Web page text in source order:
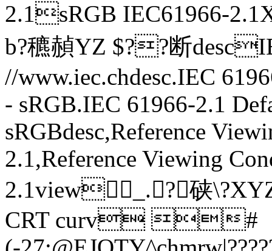
2.1sRGB IEC61966-
b?穮赬YZ $??断
//www.iec.chdesc.IEC
- sRGB.IEC 61966-2.1
sRGBdesc,Reference
2.1,Reference Viewing
2.1view_.?硖
CRT curv #